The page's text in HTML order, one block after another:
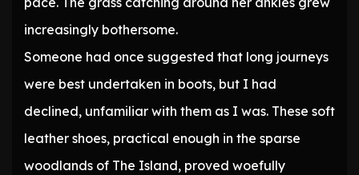
increasingly bothersome.
Someone had once suggested that long journeys
were best undertaken in boots, but I had
declined, unfamiliar with them as I was. These soft
leather shoes, practical enough in the sparse
woodlands of The Island, proved woefully